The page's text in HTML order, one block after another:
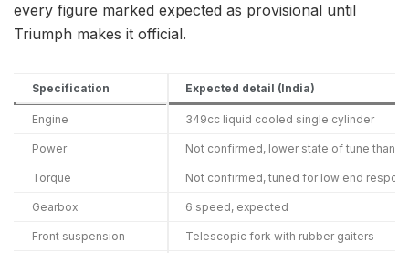
every figure marked expected as provisional until
Triumph makes it official.
Specification Expected detail (India)
Engine 349cc liquid cooled single cylinder
Power Not confirmed, lower state of tune than
Torque Not confirmed, tuned for low end
Gearbox 6 speed, expected
Front suspension Telescopic fork with rubber gaiters